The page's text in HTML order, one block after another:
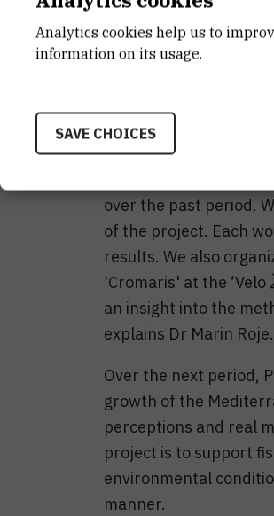
The second meeting
to 30 May 2019 in
professor Katerina
Roje welcomed all
"The projects has
consortium meeting
over the past period.
of the project. Each
results. We also
'Cromaris' at the
an insight into the
explains Dr Marin Roje.
Over the next period,
growth of the
perceptions and real
project is to support
environmental
manner.
Analytics cookies help us to
information on its usage.
SAVE CHOICES